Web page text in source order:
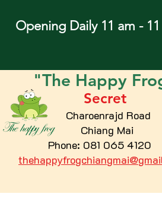
Opening Daily 11 am -
"The Happy
Secret
Charoenrajd Road
Chiang Mai
Phone: 081 065 4120